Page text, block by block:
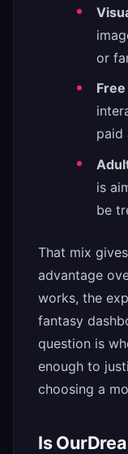
or
paid
is
be
That mix
advantage
works, the
fantasy
question is
enough to
choosing a
Is